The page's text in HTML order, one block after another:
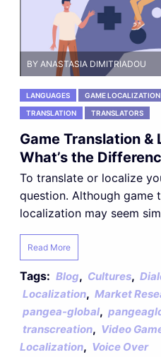
BY ANASTASIA DIMITRIADOU
LANGUAGES GAME LOCALIZATION
TRANSLATION TRANSLATORS
Game Translation &
What’s the
To translate or localize
question. Although game
localization may seem
Read More
Tags: Blog, Cultures,
Localization, Market
pangea-global,
transcreation, Video
Localization, Voice Over